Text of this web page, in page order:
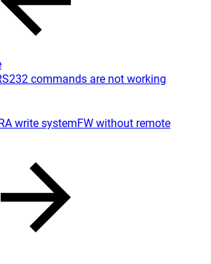
commands are not working
write systemFW without remote